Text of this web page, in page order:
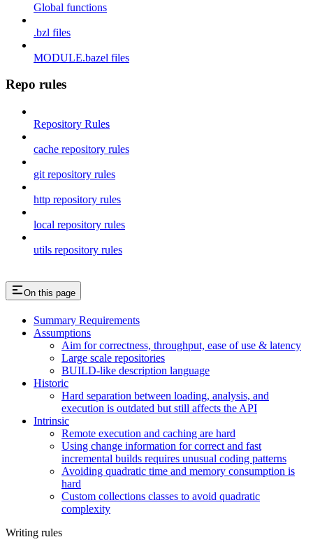
Global functions
.bzl files
MODULE.bazel files
Repo rules
Repository Rules
cache repository rules
git repository rules
http repository rules
local repository rules
utils repository rules
On this page
Summary Requirements
Assumptions
Aim for correctness, throughput, ease of use & latency
Large scale repositories
BUILD-like description language
Historic
Hard separation between loading, analysis, and
execution is outdated but still affects the API
Intrinsic
Remote execution and caching are hard
Using change information for correct and fast
incremental builds requires unusual coding patterns
Avoiding quadratic time and memory consumption is
hard
Custom collections classes to avoid quadratic
complexity
Writing rules